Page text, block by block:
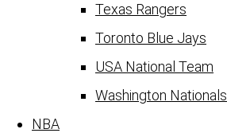
Texas Rangers
Toronto Blue Jays
USA National Team
Washington Nationals
NBA